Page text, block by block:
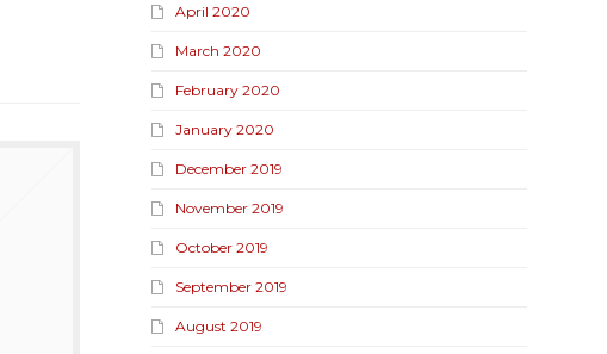
April 2020
March 2020
February 2020
January 2020
December 2019
November 2019
October 2019
September 2019
August 2019